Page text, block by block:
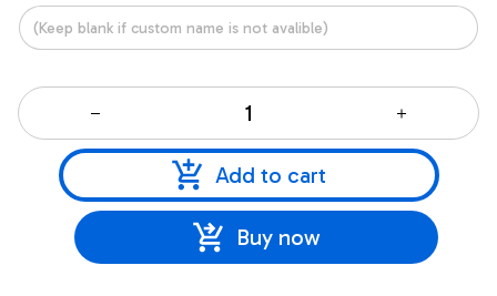
Add to cart
Buy now